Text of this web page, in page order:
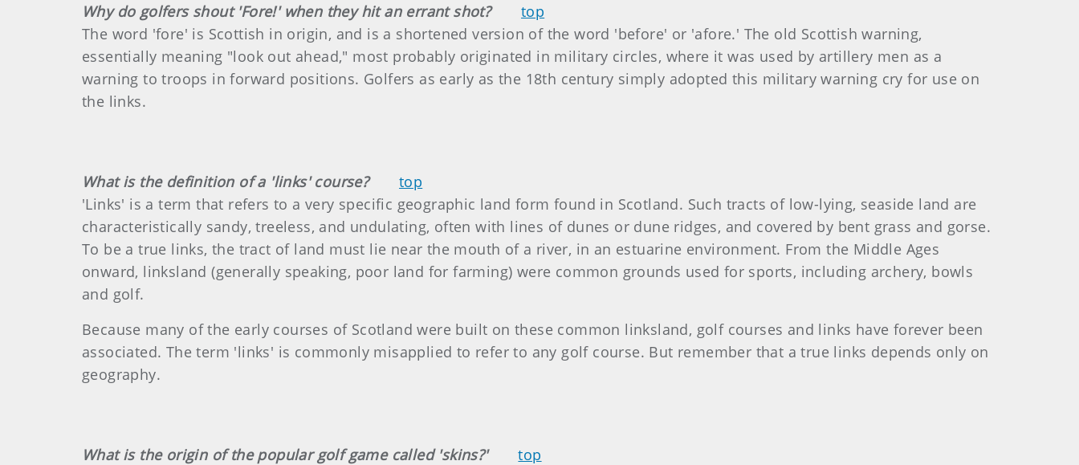
Why do golfers shout 'Fore!' when they hit an errant shot?
top
The word 'fore' is Scottish in origin, and is a shortened version of the word 'before' or 'afore.' The old Scottish warning,
essentially meaning "look out ahead," most probably originated in military circles, where it was used by artillery men as a
warning to troops in forward positions. Golfers as early as the 18th century simply adopted this military warning cry for use on
the links.
What is the definition of a 'links' course?
top
'Links' is a term that refers to a very specific geographic land form found in Scotland. Such tracts of low-lying, seaside land are
characteristically sandy, treeless, and undulating, often with lines of dunes or dune ridges, and covered by bent grass and gorse.
To be a true links, the tract of land must lie near the mouth of a river, in an estuarine environment. From the Middle Ages
onward, linksland (generally speaking, poor land for farming) were common grounds used for sports, including archery, bowls
and golf.
Because many of the early courses of Scotland were built on these common linksland, golf courses and links have forever been
associated. The term 'links' is commonly misapplied to refer to any golf course. But remember that a true links depends only on
geography.
What is the origin of the popular golf game called 'skins?'
top